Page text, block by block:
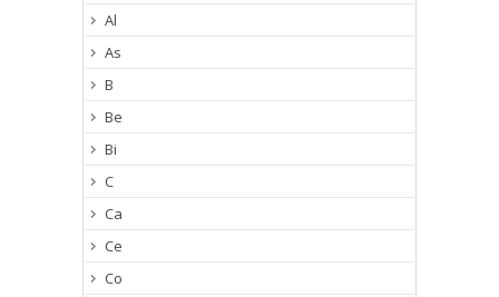
Al
As
B
Be
Bi
C
Ca
Ce
Co